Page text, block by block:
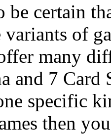
be certain
of
many
and 7
specific
then